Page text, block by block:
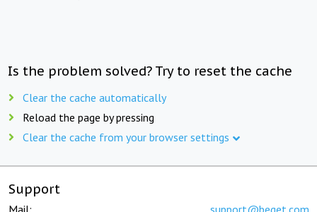
Is the problem solved? Try to reset the cache
Clear the cache automatically
Reload the page by pressing
Clear the cache from your browser settings
Support
Mail: support@beget.com